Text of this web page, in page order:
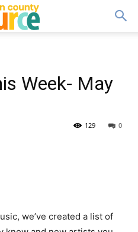
Week- May
0
129
we’ve created a list of